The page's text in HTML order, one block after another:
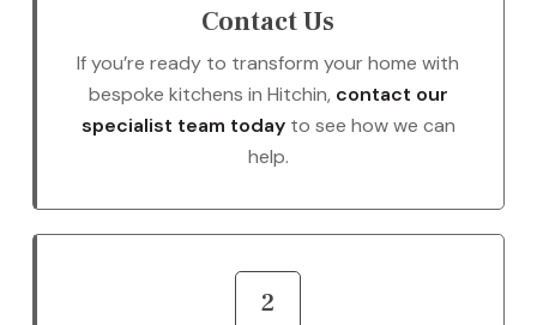
Contact Us
If you’re ready to transform your home with
bespoke kitchens in Hitchin, contact our
specialist team today to see how we can
help.
2